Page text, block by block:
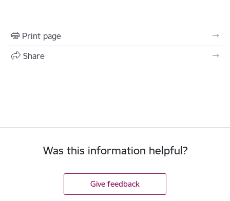
Print page
Share
Was this information helpful?
Give feedback